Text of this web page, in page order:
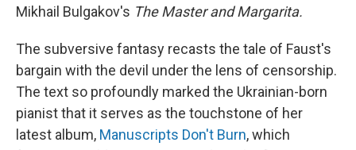
Mikhail Bulgakov's The Master and Margarita.
The subversive fantasy recasts the tale of Faust's
bargain with the devil under the lens of censorship.
The text so profoundly marked the Ukrainian-born
pianistthat it serves as the touchstone of her
latest album, Manuscripts Don't Burn, which